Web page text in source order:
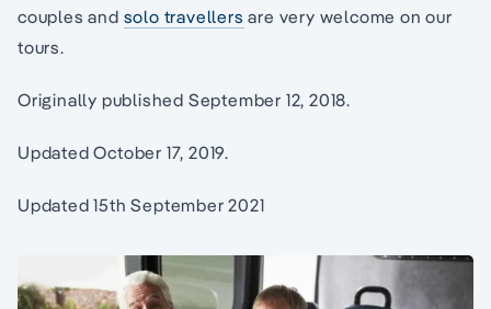
couples and solo travellers are very welcome on our
tours.
Originally published September 12, 2018.
Updated October 17, 2019.
Updated 15th September 2021